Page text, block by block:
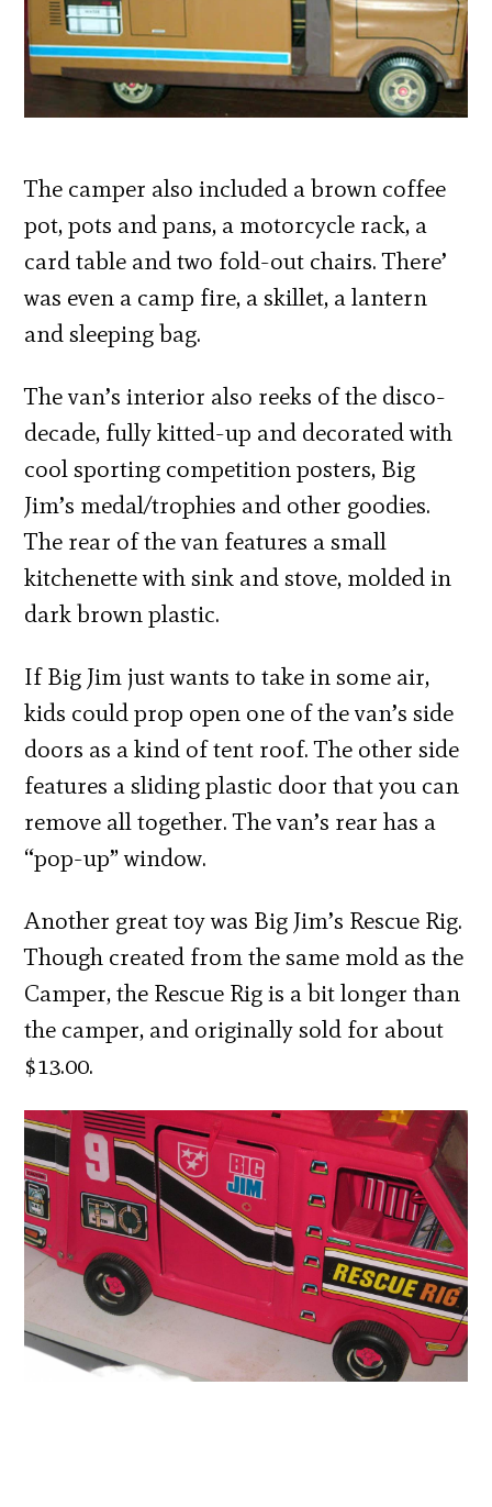
The camper also included a brown coffee
pot, pots and pans, a motorcycle rack, a
card table and two fold-out chairs. There’
was even a camp fire, a skillet, a lantern
and sleeping bag.
The van’s interior also reeks of the disco-
decade, fully kitted-up and decorated with
cool sporting competition posters, Big
Jim’s medal/trophies and other goodies.
The rear of the van features a small
kitchenette with sink and stove, molded in
dark brown plastic.
If Big Jim just wants to take in some air,
kids could prop open one of the van’s side
doors as a kind of tent roof. The other side
features a sliding plastic door that you can
remove all together. The van’s rear has a
“pop-up” window.
Another great toy was Big Jim’s Rescue Rig.
Though created from the same mold as the
Camper, the Rescue Rig is a bit longer than
the camper, and originally sold for about
$13.00.